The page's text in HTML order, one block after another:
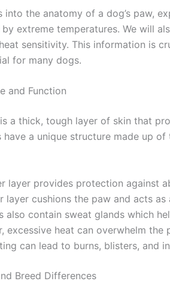
into the anatomy of a dog’s paw,
extreme temperatures. We will
sensitivity. This information is
for many dogs.
and Function
a thick, tough layer of skin that
have a unique structure made up
layer provides protection against
layer cushions the paw and acts as
also contain sweat glands which
excessive heat can overwhelm the
can lead to burns, blisters, and
Breed Differences